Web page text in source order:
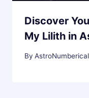
Discover
My Lilith in
By AstroNumberical